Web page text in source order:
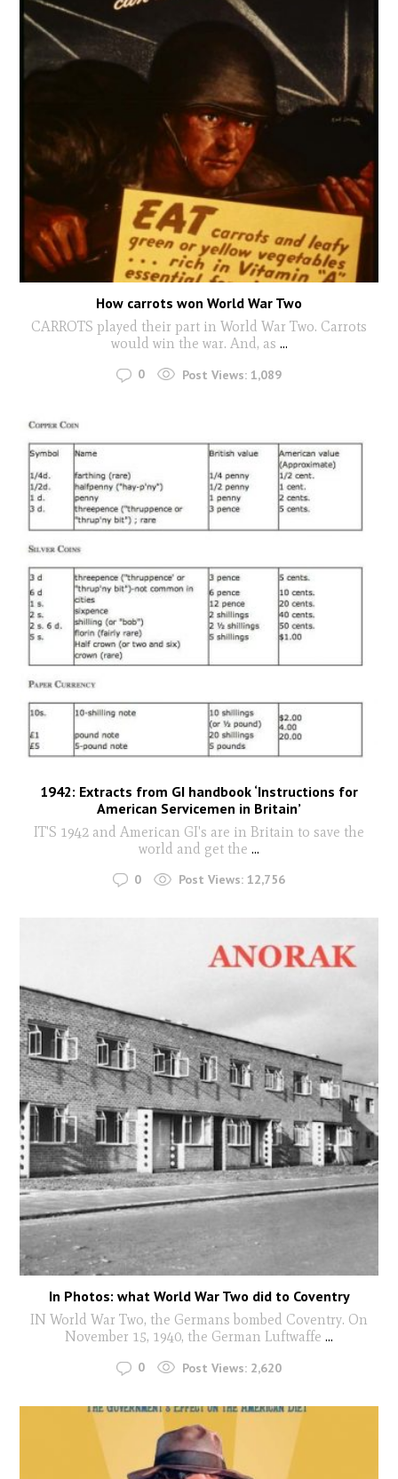
How carrots won World War Two
CARROTS played their part in World War Two. Carrots
would win the war. And, as ...
0 Post Views: 1,089
1942: Extracts from GI handbook ‘Instructions for
American Servicemen in Britain’
IT'S 1942 and American GI's are in Britain to save the
world and get the ...
0 Post Views: 12,756
In Photos: what World War Two did to Coventry
IN World War Two, the Germans bombed Coventry. On
November 15, 1940, the German Luftwaffe ...
0 Post Views: 2,620